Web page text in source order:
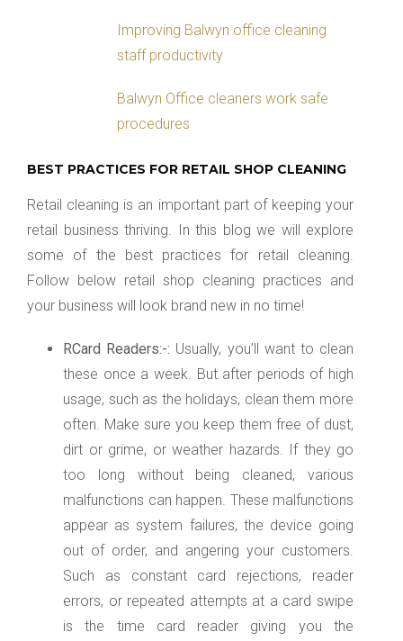
Improving Balwyn office cleaning
staff productivity
Balwyn Office cleaners work safe
procedures
BEST PRACTICES FOR RETAIL SHOP CLEANING
Retail cleaning is an important part of keeping your
retail business thriving. In this blog we will explore
some of the best practices for retail cleaning.
Follow below retail shop cleaning practices and
your business will look brand new in no time!
RCard Readers:-: Usually, you’ll want to clean
these once a week. But after periods of high
usage, such as the holidays, clean them more
often. Make sure you keep them free of dust,
dirt or grime, or weather hazards. If they go
too long without being cleaned, various
malfunctions can happen. These malfunctions
appear as system failures, the device going
out of order, and angering your customers.
Such as constant card rejections, reader
errors, or repeated attempts at a card swipe
is the time card reader giving you the